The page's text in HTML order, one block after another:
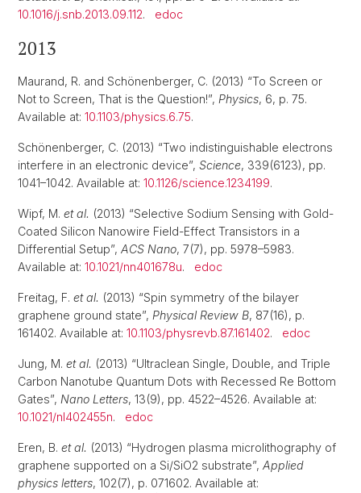
10.1016/j.snb.2013.09.112. edoc
2013
Maurand, R. and Schönenberger, C. (2013) “To Screen or
Not to Screen, That is the Question!”, Physics, 6, p. 75.
Available at: 10.1103/physics.6.75.
Schönenberger, C. (2013) “Two indistinguishable electrons
interfere in an electronic device”, Science, 339(6123), pp.
1041–1042. Available at: 10.1126/science.1234199.
Wipf, M. et al. (2013) “Selective Sodium Sensing with Gold-
Coated Silicon Nanowire Field-Effect Transistors in a
Differential Setup”, ACS Nano, 7(7), pp. 5978–5983.
Available at: 10.1021/nn401678u. edoc
Freitag, F. et al. (2013) “Spin symmetry of the bilayer
graphene ground state”, Physical Review B, 87(16), p.
161402. Available at: 10.1103/physrevb.87.161402. edoc
Jung, M. et al. (2013) “Ultraclean Single, Double, and Triple
Carbon Nanotube Quantum Dots with Recessed Re Bottom
Gates”, Nano Letters, 13(9), pp. 4522–4526. Available at:
10.1021/nl402455n. edoc
Eren, B. et al. (2013) “Hydrogen plasma microlithography of
graphene supported on a Si/SiO2 substrate”, Applied
physics letters, 102(7), p. 071602. Available at: